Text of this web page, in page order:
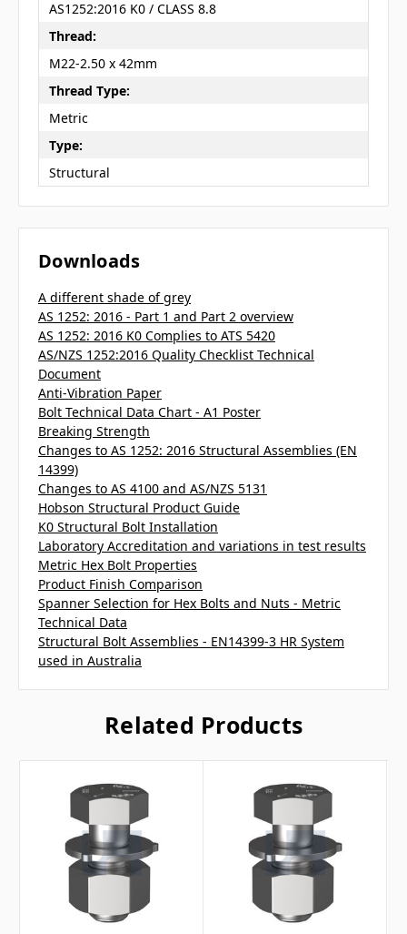
AS1252:2016 K0 / CLASS 8.8
Thread:
M22-2.50 x 42mm
Thread Type:
Metric
Type:
Structural
Downloads
A different shade of grey
AS 1252: 2016 - Part 1 and Part 2 overview
AS 1252: 2016 K0 Complies to ATS 5420
AS/NZS 1252:2016 Quality Checklist Technical
Document
Anti-Vibration Paper
Bolt Technical Data Chart - A1 Poster
Breaking Strength
Changes to AS 1252: 2016 Structural Assemblies (EN
14399)
Changes to AS 4100 and AS/NZS 5131
Hobson Structural Product Guide
K0 Structural Bolt Installation
Laboratory Accreditation and variations in test results
Metric Hex Bolt Properties
Product Finish Comparison
Spanner Selection for Hex Bolts and Nuts - Metric
Technical Data
Structural Bolt Assemblies - EN14399-3 HR System
used in Australia
Related Products